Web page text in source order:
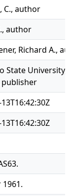
C., author
author
Richard A.,
State University,
publisher